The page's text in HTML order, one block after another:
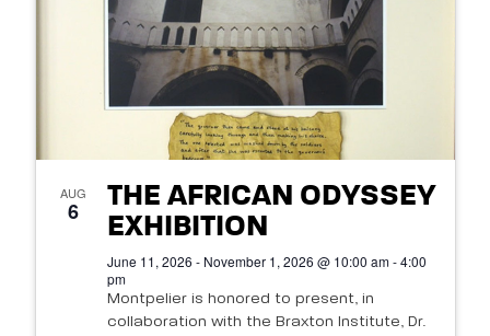
AUG
6
THE AFRICAN ODYSSEY
EXHIBITION
June 11, 2026 - November 1, 2026 @ 10:00 am - 4:00
pm
Montpelier is honored to present, in
collaboration with the Braxton Institute, Dr.